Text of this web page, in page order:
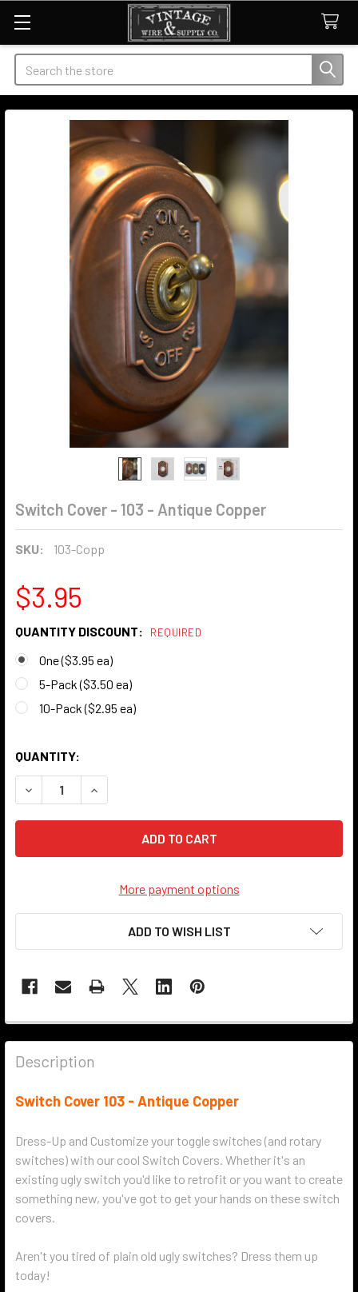
Search
Switch Cover - 103 - Antique Copper
SKU: 103-Copp
$3.95
QUANTITY DISCOUNT: REQUIRED
One ($3.95 ea)
5-Pack ($3.50 ea)
10-Pack ($2.95 ea)
QUANTITY:
DECREASE QUANTITY OF SWITCH COVER - 103 - ANTIQUE
INCREASE QUANTITY OF SWITCH COVER - 103 -
More payment options
ADD TO WISH LIST
Description
Switch Cover 103 - Antique Copper
Dress-Up and Customize your toggle switches (and rotary
switches) with our cool Switch Covers. Whether it's an
existing ugly switch you'd like to retrofit or you want to create
something new, you've got to get your hands on these switch
covers.
Aren't you tired of plain old ugly switches? Dress them up
today!